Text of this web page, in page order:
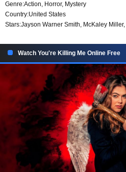
Genre:Action, Horror, Mystery
Country:United States
Stars:Jayson Warner Smith, McKaley
Watch You're Killing Me Online Free